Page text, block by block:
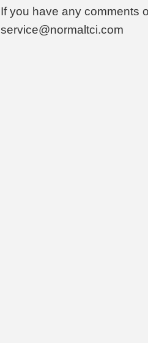
If you have any comments
service@normaltci.com